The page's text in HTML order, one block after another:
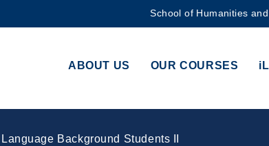
HKUST
School of Humanities
ABOUT US OUR COURSES
Background Students II